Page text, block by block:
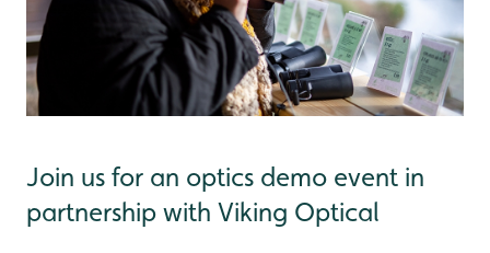
Join us for an optics demo event in
partnership with Viking Optical